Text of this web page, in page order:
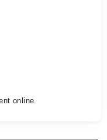
online.